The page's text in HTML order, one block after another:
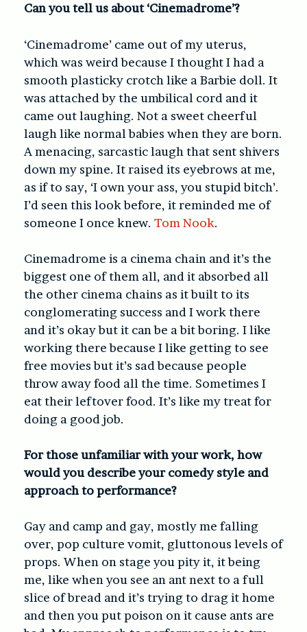
Can you tell us about ‘Cinemadrome’?
‘Cinemadrome’ came out of my uterus,
which was weird because I thought I had a
smooth plasticky crotch like a Barbie doll. It
was attached by the umbilical cord and it
came out laughing. Not a sweet cheerful
laugh like normal babies when they are born.
A menacing, sarcastic laugh that sent shivers
down my spine. It raised its eyebrows at me,
as if to say, ‘I own your ass, you stupid bitch’.
I’d seen this look before, it reminded me of
someone I once knew. Tom Nook.
Cinemadrome is a cinema chain and it’s the
biggest one of them all, and it absorbed all
the other cinema chains as it built to its
conglomerating success and I work there
and it’s okay but it can be a bit boring. I like
working there because I like getting to see
free movies but it’s sad because people
throw away food all the time. Sometimes I
eat their leftover food. It’s like my treat for
doing a good job.
For those unfamiliar with your work, how
would you describe your comedy style and
approach to performance?
Gay and camp and gay, mostly me falling
over, pop culture vomit, gluttonous levels of
props. When on stage you pity it, it being
me, like when you see an ant next to a full
slice of bread and it’s trying to drag it home
and then you put poison on it cause ants are